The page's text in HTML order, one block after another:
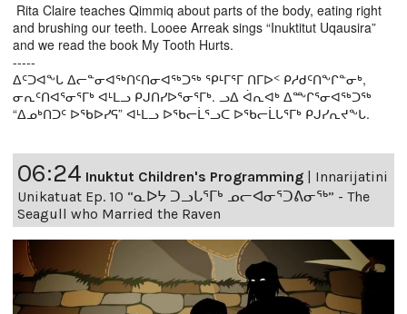
Rita Claire teaches Qimmiq about parts of the body, eating right
and brushing our teeth. Looee Arreak sings “Inuktitut Uqausira”
and we read the book My Tooth Hurts.
-----
ᐃᑦᑐᐊᖕᒐ ᐃᓕᓐᓂᐊᖅᑎᑦᑎᓂᐊᖅᑐᖅ ᕿᒻᒥᕐᒥ ᑎᒥᐅᑉ ᑭᓱᑯᑦᑎᖕᒋᓐᓂᒃ,
ᓂᕆᑦᑎᐊᕐᓂᕐᒥᒃ ᐊᒻᒪᓗ ᑭᒍᑎᓯᐅᕐᓂᕐᒥᒃ. ᓗᐃ ᐋᕆᐊᒃ ᐃᖖᒋᕐᓂᐊᖅᑐᖅ
“ᐃᓄᒃᑎᑐᑦ ᐅᖃᐅᓯᕋ” ᐊᒻᒪᓗ ᐅᖃᓕᒫᕐᓗᑕ ᐅᖃᓕᒫᒐᕐᒥᒃ ᑭᒍᓯᕆᔪᖕᒐ.
06:24 Inuktut Children's Programming
Innarijatini
Unikatuat Ep. 10 “ᓇᐅᔭ ᑐᓗᒐᕐᒥᒃ ᓄᓕᐊᓂᕐᑐᕕᓂᖅ” - The
Seagull who Married the Raven